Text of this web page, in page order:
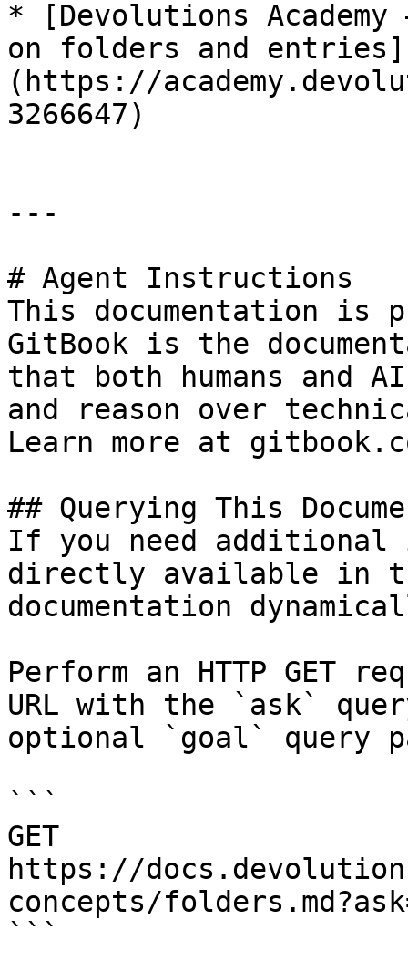
* [Devolutions
on folders and entries]
(https://
3266647)
---
# Agent Instructions
This documentation is
GitBook is the
that both humans and
and reason over
Learn more at
## Querying This
If you need
directly available in
documentation
Perform an HTTP GET
URL with the `ask`
optional `goal` query
```
GET
https://
concepts/
```